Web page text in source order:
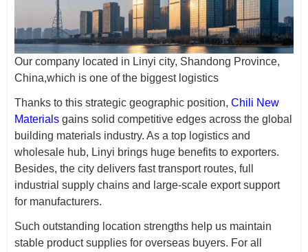
Our company located in Linyi city, Shandong Province,
China,which is one of the biggest logistics
Thanks to this strategic geographic position, Chili New
Materials gains solid competitive edges across the global
building materials industry. As a top logistics and
wholesale hub, Linyi brings huge benefits to exporters.
Besides, the city delivers fast transport routes, full
industrial supply chains and large-scale export support
for manufacturers.
Such outstanding location strengths help us maintain
stable product supplies for overseas buyers. For all